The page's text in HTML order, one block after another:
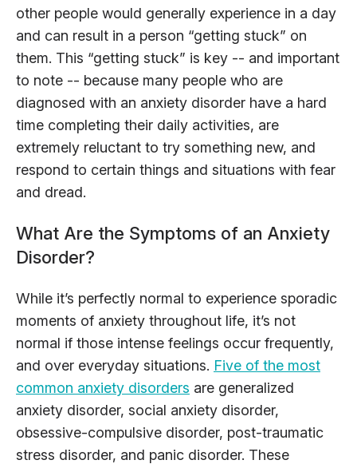
other people would generally experience in a day
and can result in a person “getting stuck” on
them. This “getting stuck” is key -- and important
to note -- because many people who are
diagnosed with an anxiety disorder have a hard
time completing their daily activities, are
extremely reluctant to try something new, and
respond to certain things and situations with fear
and dread.
What Are the Symptoms of an Anxiety
Disorder?
While it’s perfectly normal to experience sporadic
moments of anxiety throughout life, it’s not
normal if those intense feelings occur frequently,
and over everyday situations. Five of the most
common anxiety disorders are generalized
anxiety disorder, social anxiety disorder,
obsessive-compulsive disorder, post-traumatic
stress disorder, and panic disorder. These